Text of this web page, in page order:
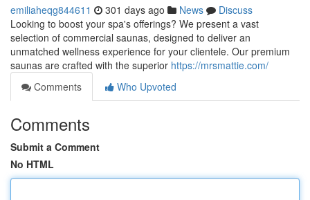
emiliaheqg844611 301 days ago News
Discuss
Looking to boost your spa's offerings? We present a vast
selection of commercial saunas, designed to deliver an
unmatched wellness experience for your clientele. Our premium
saunas are crafted with the superior https://mrsmattie.com/
Comments
Who Upvoted
Comments
Submit a Comment
No HTML